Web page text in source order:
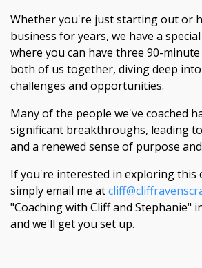
Whether you're just starting out or
business for years, we have a
where you can have three 90-
both of us together, diving deep
challenges and opportunities.
Many of the people we've coached
significant breakthroughs, leading
and a renewed sense of purpose
If you're interested in exploring this
simply email me at
"Coaching with Cliff and Stephanie"
and we'll get you set up.